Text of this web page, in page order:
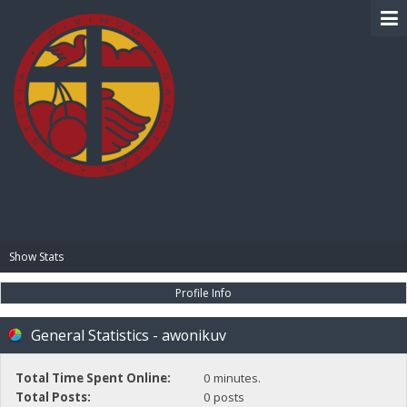
Show Stats
Profile Info
General Statistics - awonikuv
Total Time Spent Online:
0 minutes.
Total Posts:
0 posts